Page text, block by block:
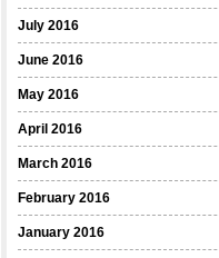
July 2016
June 2016
May 2016
April 2016
March 2016
February 2016
January 2016